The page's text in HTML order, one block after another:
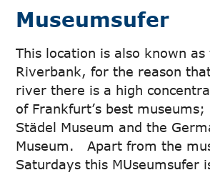
Museumsufer
This location is also known as
Riverbank, for the reason
river there is a high
of Frankfurt’s best
Städel Museum and the
Museum. Apart from the
Saturdays this MUseumsufer